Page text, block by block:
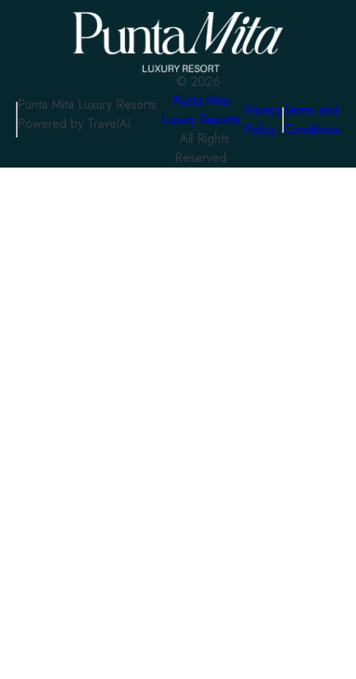
Punta Mita Luxury Resorts
Powered by TravelAi
© 2026
Punta Mita
Luxury Resorts
. All Rights
Reserved
Privacy
Policy
Terms and
Conditions